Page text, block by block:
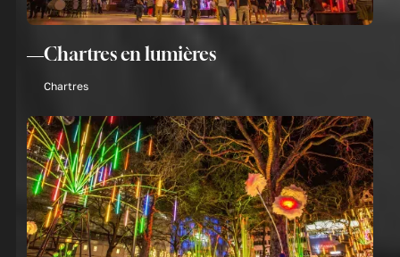
Chartres en lumières
Chartres